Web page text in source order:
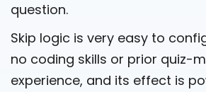
question.
Skip logic is very easy to
no coding skills or prior quiz-
experience, and its effect is